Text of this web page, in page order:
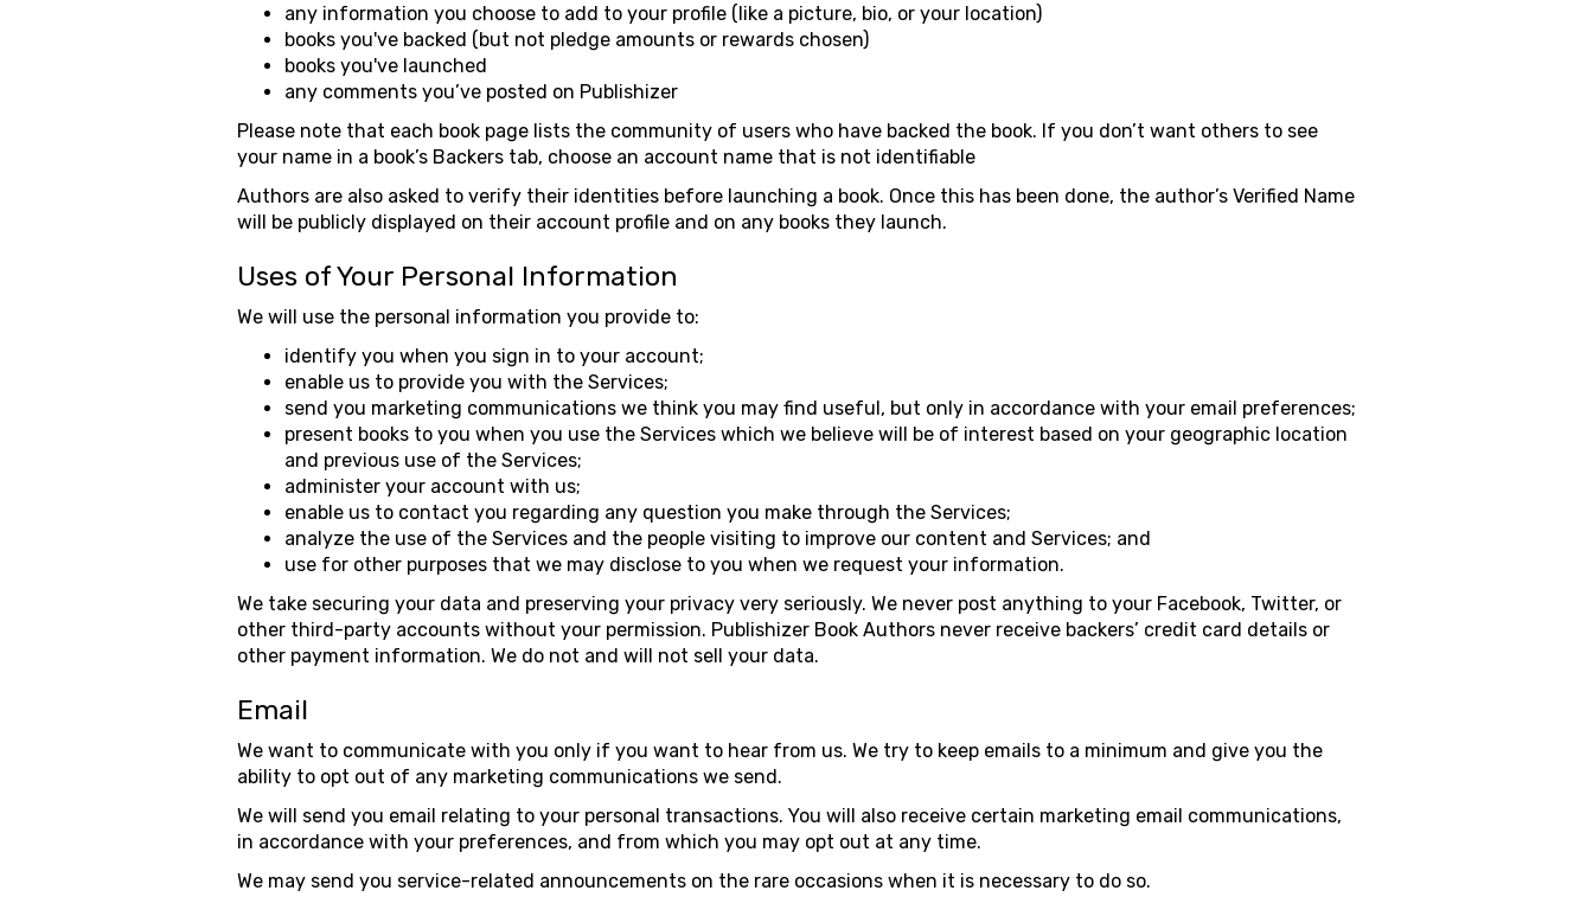
any information you choose to add to your profile (like a picture, bio, or your location)
books you've backed (but not pledge amounts or rewards chosen)
books you've launched
any comments you’ve posted on Publishizer
Please note that each book page lists the community of users who have backed the book. If you don’t want others to see
your name in a book’s Backers tab, choose an account name that is not identifiable
Authors are also asked to verify their identities before launching a book. Once this has been done, the author’s Verified Name
will be publicly displayed on their account profile and on any books they launch.
Uses of Your Personal Information
We will use the personal information you provide to:
identify you when you sign in to your account;
enable us to provide you with the Services;
send you marketing communications we think you may find useful, but only in accordance with your email preferences;
present books to you when you use the Services which we believe will be of interest based on your geographic location
and previous use of the Services;
administer your account with us;
enable us to contact you regarding any question you make through the Services;
analyze the use of the Services and the people visiting to improve our content and Services; and
use for other purposes that we may disclose to you when we request your information.
We take securing your data and preserving your privacy very seriously. We never post anything to your Facebook, Twitter, or
other third-party accounts without your permission. Publishizer Book Authors never receive backers’ credit card details or
other payment information. We do not and will not sell your data.
Email
We want to communicate with you only if you want to hear from us. We try to keep emails to a minimum and give you the
ability to opt out of any marketing communications we send.
We will send you email relating to your personal transactions. You will also receive certain marketing email communications,
in accordance with your preferences, and from which you may opt out at any time.
We may send you service-related announcements on the rare occasions when it is necessary to do so.